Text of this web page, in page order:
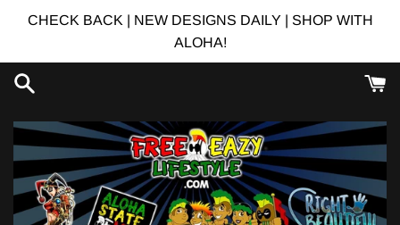
CHECK BACK | NEW DESIGNS DAILY | SHOP WITH
ALOHA!